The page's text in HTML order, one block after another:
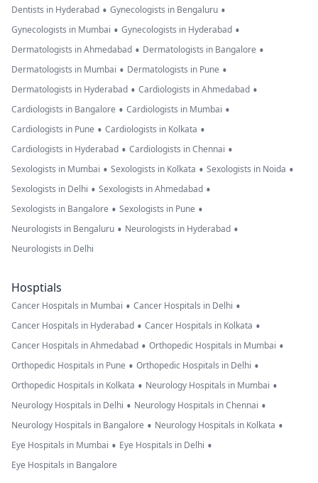
Dentists in Hyderabad • Gynecologists in Bengaluru •
Gynecologists in Mumbai • Gynecologists in Hyderabad •
Dermatologists in Ahmedabad • Dermatologists in Bangalore •
Dermatologists in Mumbai • Dermatologists in Pune •
Dermatologists in Hyderabad • Cardiologists in Ahmedabad •
Cardiologists in Bangalore • Cardiologists in Mumbai •
Cardiologists in Pune • Cardiologists in Kolkata •
Cardiologists in Hyderabad • Cardiologists in Chennai •
Sexologists in Mumbai • Sexologists in Kolkata • Sexologists in Noida •
Sexologists in Delhi • Sexologists in Ahmedabad •
Sexologists in Bangalore • Sexologists in Pune •
Neurologists in Bengaluru • Neurologists in Hyderabad •
Neurologists in Delhi
Hosptials
Cancer Hospitals in Mumbai • Cancer Hospitals in Delhi •
Cancer Hospitals in Hyderabad • Cancer Hospitals in Kolkata •
Cancer Hospitals in Ahmedabad • Orthopedic Hospitals in Mumbai •
Orthopedic Hospitals in Pune • Orthopedic Hospitals in Delhi •
Orthopedic Hospitals in Kolkata • Neurology Hospitals in Mumbai •
Neurology Hospitals in Delhi • Neurology Hospitals in Chennai •
Neurology Hospitals in Bangalore • Neurology Hospitals in Kolkata •
Eye Hospitals in Mumbai • Eye Hospitals in Delhi •
Eye Hospitals in Bangalore